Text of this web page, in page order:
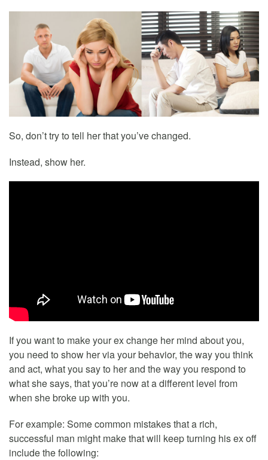
So, don’t try to tell her that you’ve changed.
Instead, show her.
If you want to make your ex change her mind about you,
you need to show her via your behavior, the way you think
and act, what you say to her and the way you respond to
what she says, that you’re now at a different level from
when she broke up with you.
For example: Some common mistakes that a rich,
successful man might make that will keep turning his ex off
include the following: